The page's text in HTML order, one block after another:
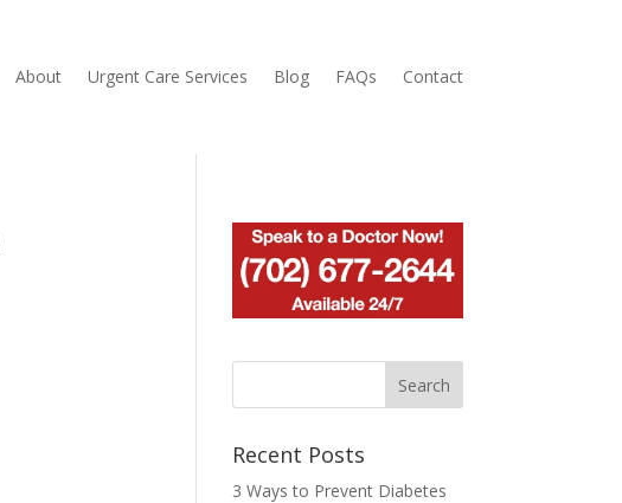
About Urgent Care Services Blog FAQs Contact
Recent Posts
3 Ways to Prevent Diabetes